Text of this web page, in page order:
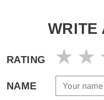
WRITE
RATING
NAME